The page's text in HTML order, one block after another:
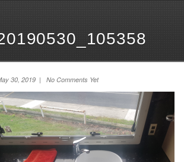
30, 2019 | No Comments Yet